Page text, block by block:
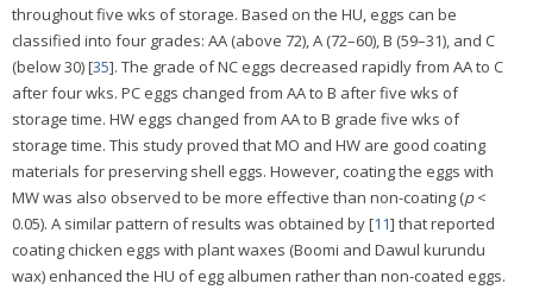
throughout five wks of storage. Based on the HU, eggs can be
classified into four grades: AA (above 72), A (72–60), B (59–31), and C
(below 30) [35]. The grade of NC eggs decreased rapidly from AA to C
after four wks. PC eggs changed from AA to B after five wks of
storage time. HW eggs changed from AA to B grade five wks of
storage time. This study proved that MO and HW are good coating
materials for preserving shell eggs. However, coating the eggs with
MW was also observed to be more effective than non-coating (p<
0.05). A similar pattern of results was obtained by [11] that reported
coating chicken eggs with plant waxes (Boomi and Dawul kurundu
wax) enhanced the HU of egg albumen rather than non-coated eggs.